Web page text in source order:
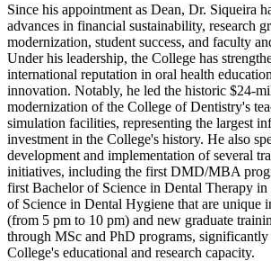
Since his appointment as Dean, Dr. Siqueira
advances in financial sustainability, research
modernization, student success, and faculty
Under his leadership, the College has
international reputation in oral health
innovation. Notably, he led the historic $24-
modernization of the College of Dentistry's
simulation facilities, representing the largest
investment in the College's history. He also
development and implementation of several
initiatives, including the first DMD/MBA
first Bachelor of Science in Dental Therapy in
of Science in Dental Hygiene that are unique
(from 5 pm to 10 pm) and new graduate
through MSc and PhD programs,
College's educational and research capacity.